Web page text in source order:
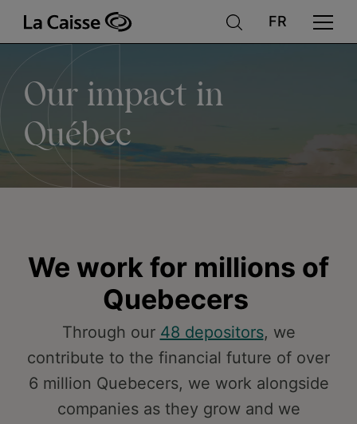
contentOur
impact
in
Québec
Our impact in
Québec
We work for millions of
Quebecers
Through our 48 depositors, we
contribute to the financial future of over
6 million Quebecers, we work alongside
companies as they grow and we